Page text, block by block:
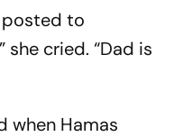
posted to
she cried. “Dad is
when Hamas